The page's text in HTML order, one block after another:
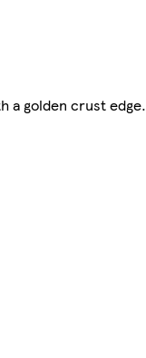
a golden crust edge.